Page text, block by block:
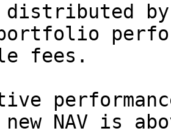
by
fees.